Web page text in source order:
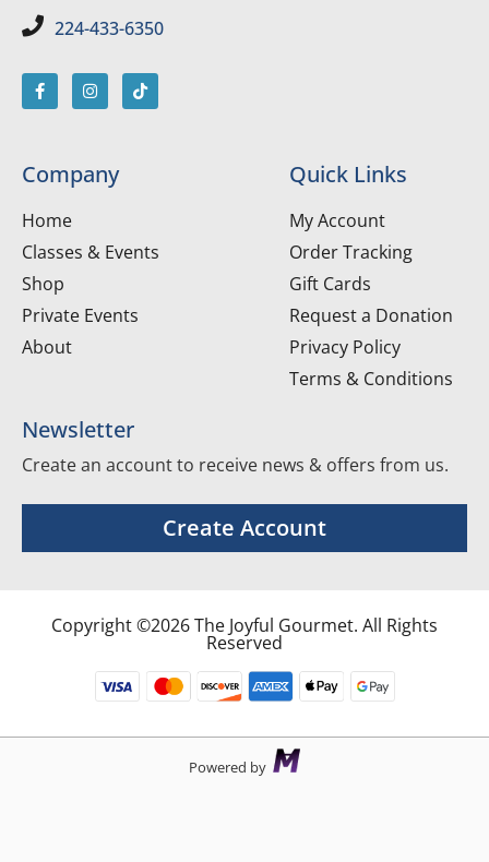
224-433-6350
Company
Home
Classes & Events
Shop
Private Events
About
Quick Links
My Account
Order Tracking
Gift Cards
Request a Donation
Privacy Policy
Terms & Conditions
Newsletter
Create an account to receive news & offers from us.
Create Account
Copyright ©2026 The Joyful Gourmet. All Rights
Reserved
Powered by